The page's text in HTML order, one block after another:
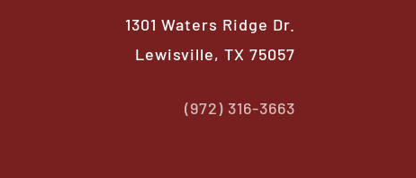
1301 Waters Ridge Dr.
Lewisville, TX 75057
(972) 316-3663